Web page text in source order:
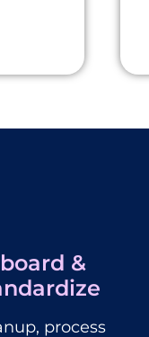
&
process